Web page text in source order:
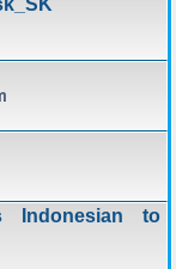
Indonesian to